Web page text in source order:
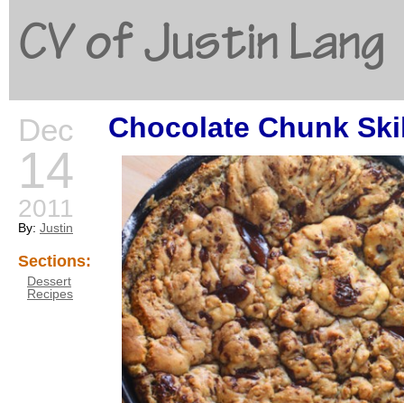
CV of Justin Lang
Dec
14
2011
By: Justin
Sections:
Dessert
Recipes
Chocolate Chunk Go